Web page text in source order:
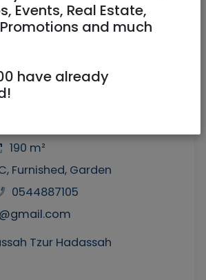
190 m²
Furnished, Garden
0544887105
Tzur Hadassah
Events, Real Estate,
and much
have already